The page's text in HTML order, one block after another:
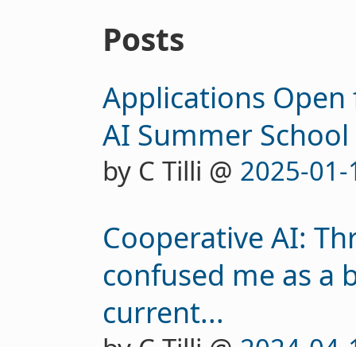
Posts
Applications
AI Summer
by C Tilli @ 2025-01-
Cooperative AI:
confused me as a
current...